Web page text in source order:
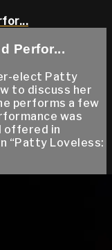
Perfor...
elect Patty
to discuss her
performs a few
was
offered in
“Patty Loveless: